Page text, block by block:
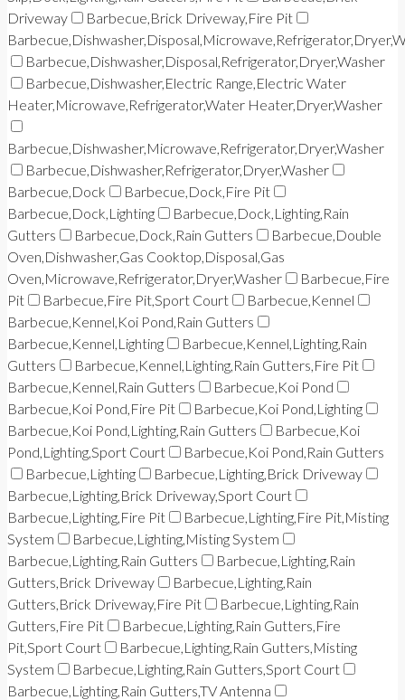
Driveway
Barbecue,Brick Driveway,Fire Pit
Barbecue,Dishwasher,Disposal,Refrigerator,Dryer,Washer
Barbecue,Dishwasher,Electric Range,Electric Water
Heater,Microwave,Refrigerator,Water Heater,Dryer,Washer
Barbecue,Dishwasher,Microwave,Refrigerator,Dryer,Washer
Barbecue,Dishwasher,Refrigerator,Dryer,Washer
Barbecue,Dock
Barbecue,Dock,Fire Pit
Barbecue,Dock,Lighting
Barbecue,Dock,Lighting,Rain
Gutters
Barbecue,Dock,Rain Gutters
Barbecue,Double
Oven,Dishwasher,Gas Cooktop,Disposal,Gas
Oven,Microwave,Refrigerator,Dryer,Washer
Barbecue,Fire
Pit
Barbecue,Fire Pit,Sport Court
Barbecue,Kennel
Barbecue,Kennel,Koi Pond,Rain Gutters
Barbecue,Kennel,Lighting
Barbecue,Kennel,Lighting,Rain
Gutters
Barbecue,Kennel,Lighting,Rain Gutters,Fire Pit
Barbecue,Kennel,Rain Gutters
Barbecue,Koi Pond
Barbecue,Koi Pond,Fire Pit
Barbecue,Koi Pond,Lighting
Barbecue,Koi Pond,Lighting,Rain Gutters
Barbecue,Koi
Pond,Lighting,Sport Court
Barbecue,Koi Pond,Rain Gutters
Barbecue,Lighting
Barbecue,Lighting,Brick Driveway
Barbecue,Lighting,Brick Driveway,Sport Court
Barbecue,Lighting,Fire Pit
Barbecue,Lighting,Fire Pit,Misting
System
Barbecue,Lighting,Misting System
Barbecue,Lighting,Rain Gutters
Barbecue,Lighting,Rain
Gutters,Brick Driveway
Barbecue,Lighting,Rain
Gutters,Brick Driveway,Fire Pit
Barbecue,Lighting,Rain
Gutters,Fire Pit
Barbecue,Lighting,Rain Gutters,Fire
Pit,Sport Court
Barbecue,Lighting,Rain Gutters,Misting
System
Barbecue,Lighting,Rain Gutters,Sport Court
Barbecue,Lighting,Rain Gutters,TV Antenna